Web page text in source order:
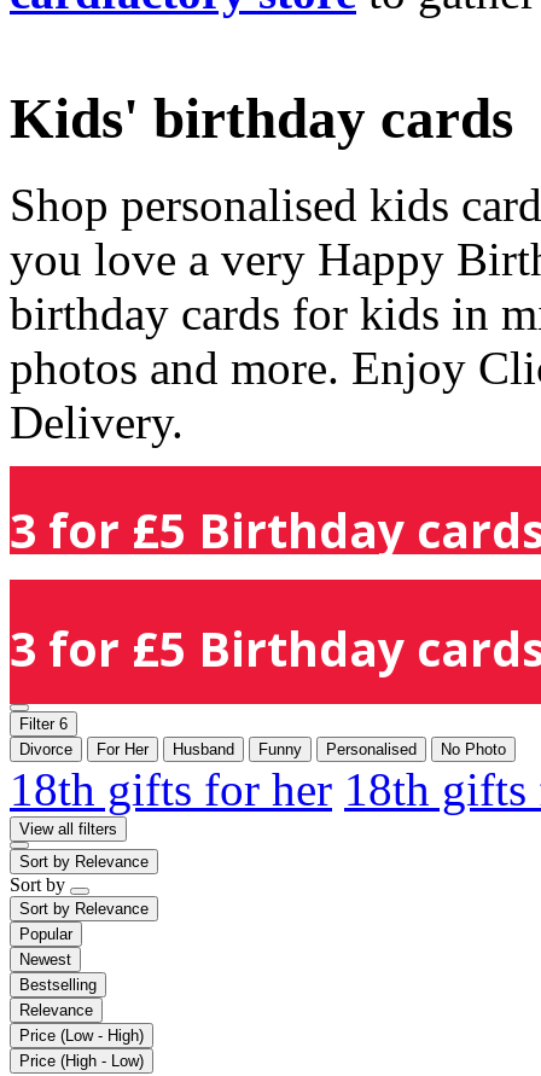
Kids' birthday cards
Shop personalised kids
you love a very Happy
birthday cards for kids in
photos and more. Enjoy
Delivery.
3 for £5 Birthday
3 for £5 Birthday
Filter 6
Divorce
For Her Husband Funny Personalised No Photo
18th gifts for her 18th
View all filters
Sort by Relevance
Sort by
Sort by Relevance
Popular
Newest
Bestselling
Relevance
Price (Low - High)
Price (High - Low)